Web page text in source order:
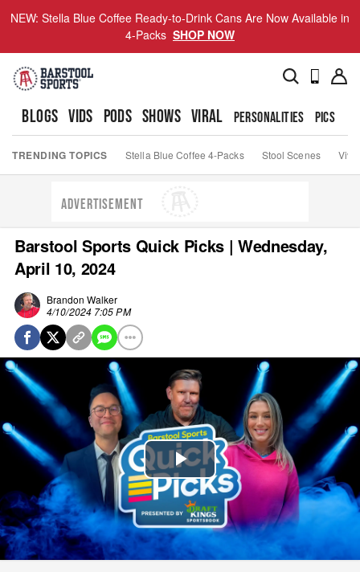
NEW: Stella Blue Coffee Ready-to-Drink Cans Are Now Available in
4-Packs SHOP NOW
BLOGS VIDS PODS SHOWS VIRAL PERSONALITIES PICS
TRENDING TOPICS Stella Blue Coffee 4-Packs Stool Scenes Viva
ADVERTISEMENT
Barstool Sports Quick Picks | Wednesday,
April 10, 2024
Brandon Walker
4/10/2024 7:05 PM
Play
Video